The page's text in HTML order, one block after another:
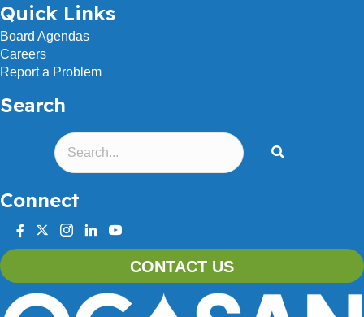
Quick Links
Board Agendas
Careers
Report a Problem
Search
Connect
facebook
twitterinstagram
linkedinyoutube
CONTACT US